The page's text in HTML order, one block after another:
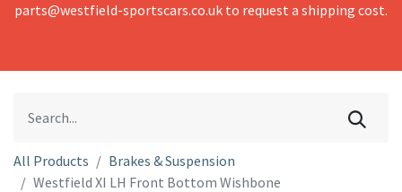
parts@westfield-sportscars.co.uk to request a shipping cost.
All Products
Brakes & Suspension
Westfield XI LH Front Bottom Wishbone